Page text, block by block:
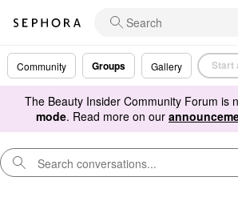
Community Groups Gallery Start
The Beauty Insider Community Forum is
mode. Read more on our